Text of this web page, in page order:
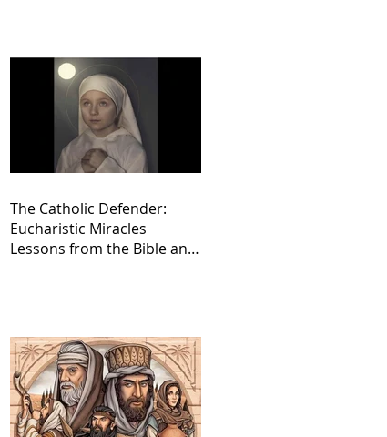
The Catholic Defender:
Eucharistic Miracles
Lessons from the Bible and